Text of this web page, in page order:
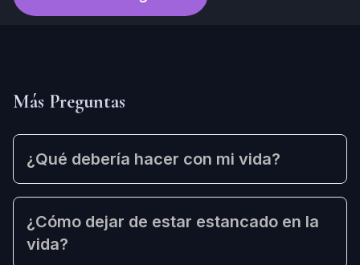
Más Preguntas
¿Qué debería hacer con mi vida?
¿Cómo dejar de estar estancado en la
vida?